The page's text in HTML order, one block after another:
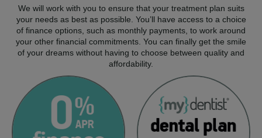
We will work with you to ensure that your treatment plan suits
your needs as best as possible. You’ll have access to a choice
of finance options, such as monthly payments, to work around
your other financial commitments. You can finally get the smile
of your dreams without having to choose between quality and
affordability.